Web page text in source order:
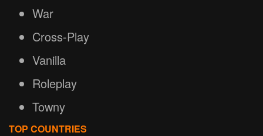
War
Cross-Play
Vanilla
Roleplay
Towny
TOP COUNTRIES